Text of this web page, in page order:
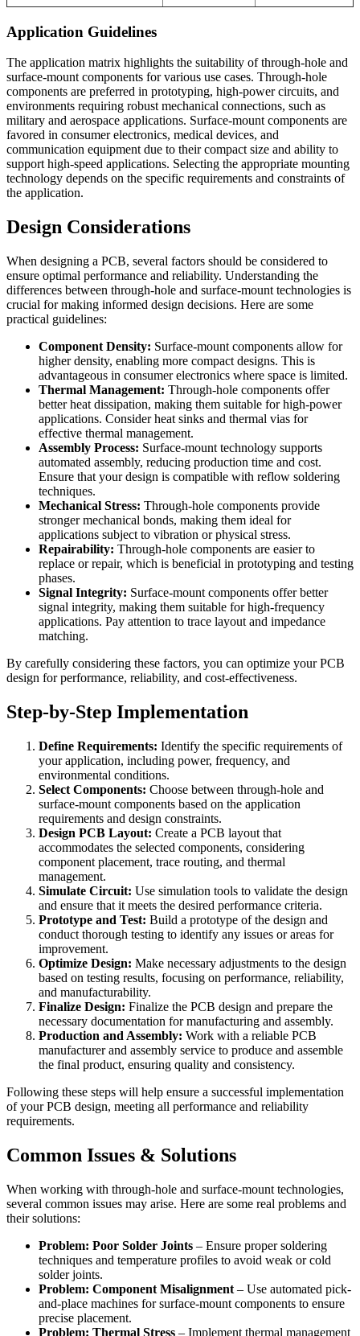
Application Guidelines
The application matrix highlights the suitability of through-hole and
surface-mount components for various use cases. Through-hole
components are preferred in prototyping, high-power circuits, and
environments requiring robust mechanical connections, such as
military and aerospace applications. Surface-mount components are
favored in consumer electronics, medical devices, and
communication equipment due to their compact size and ability to
support high-speed applications. Selecting the appropriate mounting
technology depends on the specific requirements and constraints of
the application.
Design Considerations
When designing a PCB, several factors should be considered to
ensure optimal performance and reliability. Understanding the
differences between through-hole and surface-mount technologies is
crucial for making informed design decisions. Here are some
practical guidelines:
Component Density: Surface-mount components allow for
higher density, enabling more compact designs. This is
advantageous in consumer electronics where space is limited.
Thermal Management: Through-hole components offer
better heat dissipation, making them suitable for high-power
applications. Consider heat sinks and thermal vias for
effective thermal management.
Assembly Process: Surface-mount technology supports
automated assembly, reducing production time and cost.
Ensure that your design is compatible with reflow soldering
techniques.
Mechanical Stress: Through-hole components provide
stronger mechanical bonds, making them ideal for
applications subject to vibration or physical stress.
Repairability: Through-hole components are easier to
replace or repair, which is beneficial in prototyping and testing
phases.
Signal Integrity: Surface-mount components offer better
signal integrity, making them suitable for high-frequency
applications. Pay attention to trace layout and impedance
matching.
By carefully considering these factors, you can optimize your PCB
design for performance, reliability, and cost-effectiveness.
Step-by-Step Implementation
Define Requirements: Identify the specific requirements of
your application, including power, frequency, and
environmental conditions.
Select Components: Choose between through-hole and
surface-mount components based on the application
requirements and design constraints.
Design PCB Layout: Create a PCB layout that
accommodates the selected components, considering
component placement, trace routing, and thermal
management.
Simulate Circuit: Use simulation tools to validate the design
and ensure that it meets the desired performance criteria.
Prototype and Test: Build a prototype of the design and
conduct thorough testing to identify any issues or areas for
improvement.
Optimize Design: Make necessary adjustments to the design
based on testing results, focusing on performance, reliability,
and manufacturability.
Finalize Design: Finalize the PCB design and prepare the
necessary documentation for manufacturing and assembly.
Production and Assembly: Work with a reliable PCB
manufacturer and assembly service to produce and assemble
the final product, ensuring quality and consistency.
Following these steps will help ensure a successful implementation
of your PCB design, meeting all performance and reliability
requirements.
Common Issues & Solutions
When working with through-hole and surface-mount technologies,
several common issues may arise. Here are some real problems and
their solutions:
Problem: Poor Solder Joints – Ensure proper soldering
techniques and temperature profiles to avoid weak or cold
solder joints.
Problem: Component Misalignment – Use automated pick-
and-place machines for surface-mount components to ensure
precise placement.
Problem: Thermal Stress – Implement thermal management